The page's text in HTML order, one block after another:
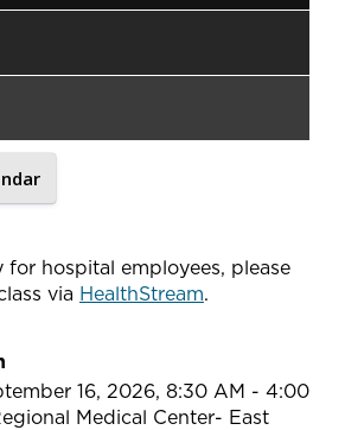
for hospital employees, please
via HealthStream.
16, 2026, 8:30 AM - 4:00
Medical Center- East